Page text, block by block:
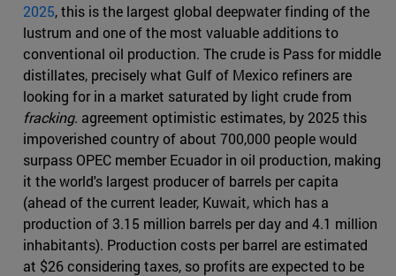
2025, this is the largest global deepwater finding of the
lustrum and one of the most valuable additions to
conventional oil production. The crude is Pass for middle
distillates, precisely what Gulf of Mexico refiners are
looking for in a market saturated by light crude from
fracking. agreement optimistic estimates, by 2025 this
impoverished country of about 700,000 people would
surpass OPEC member Ecuador in oil production, making
it the world's largest producer of barrels per capita
(ahead of the current leader, Kuwait, which has a
production of 3.15 million barrels per day and 4.1 million
inhabitants). Production costs per barrel are estimated
at $26 considering taxes, so profits are expected to be